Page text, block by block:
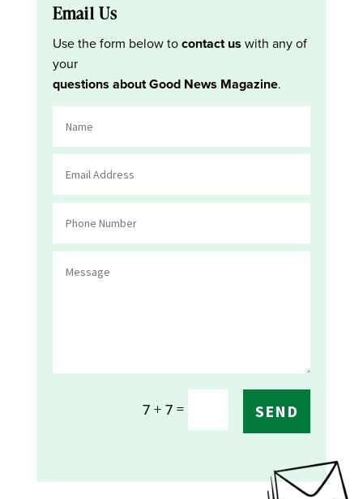
Email Us
Use the form below tocontact us with any of
your
questions about Good News Magazine.
7 + 7= SEND